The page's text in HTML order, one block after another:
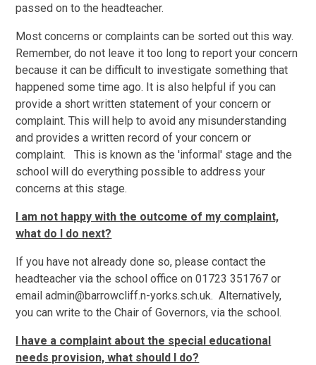
passed on to the headteacher.
Most concerns or complaints can be sorted out this way.
Remember, do not leave it too long to report your concern
because it can be difficult to investigate something that
happened some time ago. It is also helpful if you can
provide a short written statement of your concern or
complaint. This will help to avoid any misunderstanding
and provides a written record of your concern or
complaint. This is known as the 'informal' stage and the
school will do everything possible to address your
concerns at this stage.
I am not happy with the outcome of my complaint,
what do I do next?
If you have not already done so, please contact the
headteacher via the school office on 01723 351767 or
email admin@barrowcliff.n-yorks.sch.uk. Alternatively,
you can write to the Chair of Governors, via the school.
I have a complaint about the special educational
needs provision, what should I do?